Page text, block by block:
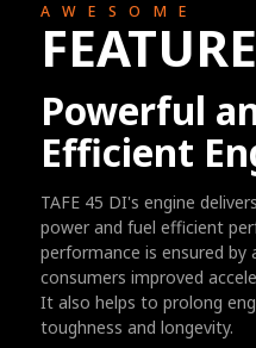
AWESOME
Powerful
Efficient
TAFE 45 DI's engine
power and fuel efficient
performance is ensured by
consumers improved
It also helps to prolong
toughness and longevity.